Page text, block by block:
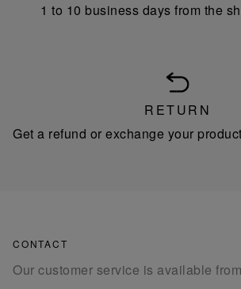
1 to 10 business days from the
RETURN
Get a refund or exchange your
CONTACT
Our customer service is available